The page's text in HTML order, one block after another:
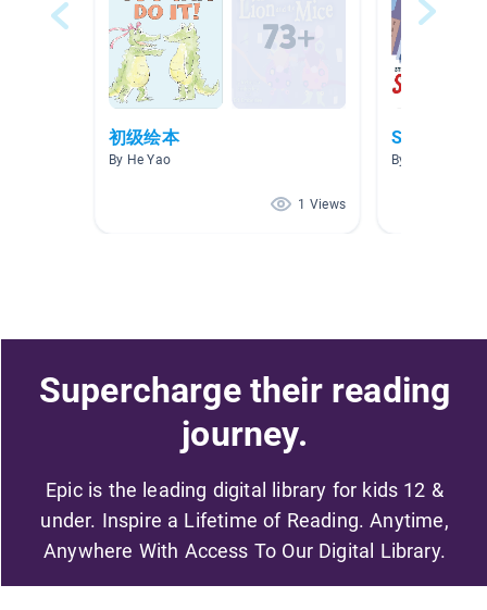
初级绘本
By He Yao
1 Views
By Rochelle
Supercharge their reading
journey.
Epic is the leading digital library for kids 12 &
under. Inspire a Lifetime of Reading. Anytime,
Anywhere With Access To Our Digital Library.